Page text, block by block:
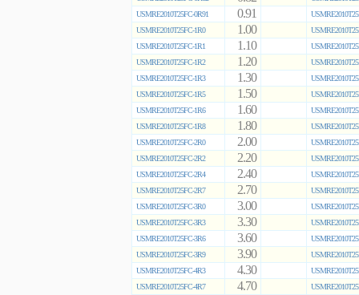
USMRE2010T25FC-0R91
0.91
USMRE2010T25FC-1R0
1.00
USMRE2010T25FC-1R1
1.10
USMRE2010T25FC-1R2
1.20
USMRE2010T25FC-1R3
1.30
USMRE2010T25FC-1R5
1.50
USMRE2010T25FC-1R6
1.60
USMRE2010T25FC-1R8
1.80
USMRE2010T25FC-2R0
2.00
USMRE2010T25FC-2R2
2.20
USMRE2010T25FC-2R4
2.40
USMRE2010T25FC-2R7
2.70
USMRE2010T25FC-3R0
3.00
USMRE2010T25FC-3R3
3.30
USMRE2010T25FC-3R6
3.60
USMRE2010T25FC-3R9
3.90
USMRE2010T25FC-4R3
4.30
USMRE2010T25FC-4R7
4.70